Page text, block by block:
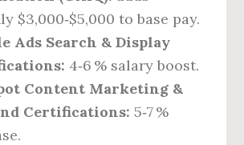
$3,000‑$5,000 to base pay.
Ads Search & Display
4‑6 % salary boost.
Content Marketing &
Certifications: 5‑7 %